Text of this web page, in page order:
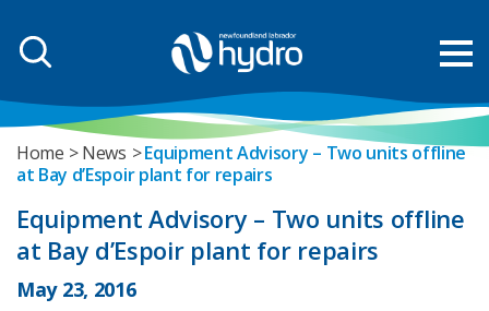
Home News
Equipment Advisory – Two units offline
at Bay d’Espoir plant for repairs
Equipment Advisory – Two units offline
at Bay d’Espoir plant for repairs
May 23, 2016